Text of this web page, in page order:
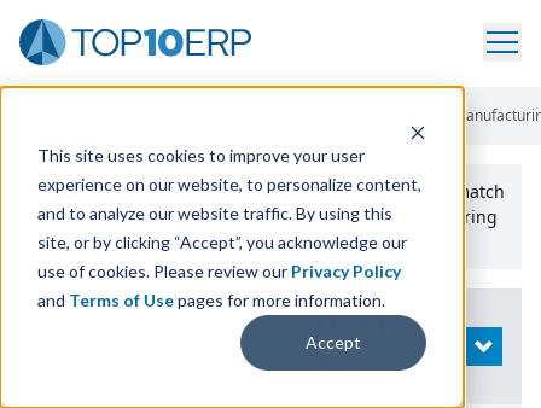
This site uses cookies to improve your user
experience on our website, to personalize content,
and to analyze our website traffic. By using this
site, or by clicking “Accept”, you acknowledge our
use of cookies. Please review our Privacy Policy
and Terms of Usepages for more information.
Accept
Batchmaster
Use the Top10erp​.org“Best Fit Comparison” Tool
to match
the top10 ERPSoftware Systems to your manufacturing
or distribution needs.
Search
OPEN